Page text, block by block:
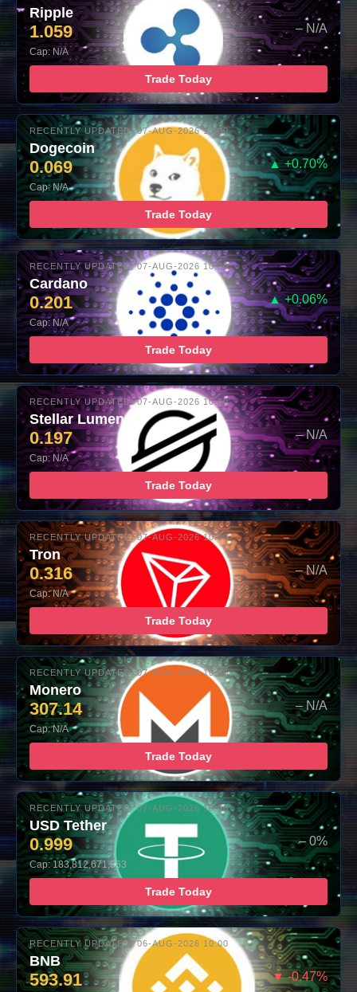
Ripple
1.059 – N/A
Cap: N/A
Trade Today
RECENTLY UPDATED: 07-AUG-2026 10:00
Dogecoin
0.069 ▲ +0.70%
Cap: N/A
Trade Today
RECENTLY UPDATED: 07-AUG-2026 10:00
Cardano
0.201 ▲ +0.06%
Cap: N/A
Trade Today
RECENTLY UPDATED: 07-AUG-2026 10:00
Stellar Lumens
0.197 – N/A
Cap: N/A
Trade Today
RECENTLY UPDATED: 07-AUG-2026 10:00
Tron
0.316 – N/A
Cap: N/A
Trade Today
RECENTLY UPDATED: 07-AUG-2026 10:00
Monero
307.14 – N/A
Cap: N/A
Trade Today
RECENTLY UPDATED: 07-AUG-2026 10:00
USD Tether
0.999 – 0%
Cap: 183,812,671,363
Trade Today
RECENTLY UPDATED: 06-AUG-2026 10:00
BNB
593.91 ▼ -0.47%